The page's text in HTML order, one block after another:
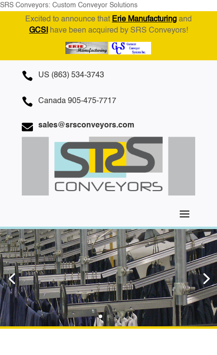
SRS Conveyors: Custom Conveyor Solutions
Excited to announce that Erie Manufacturingand
GCSI
have been acquired by SRS Conveyors!
 US (863) 534-3743
 Canada 905-475-7717
 sales@srsconveyors.com